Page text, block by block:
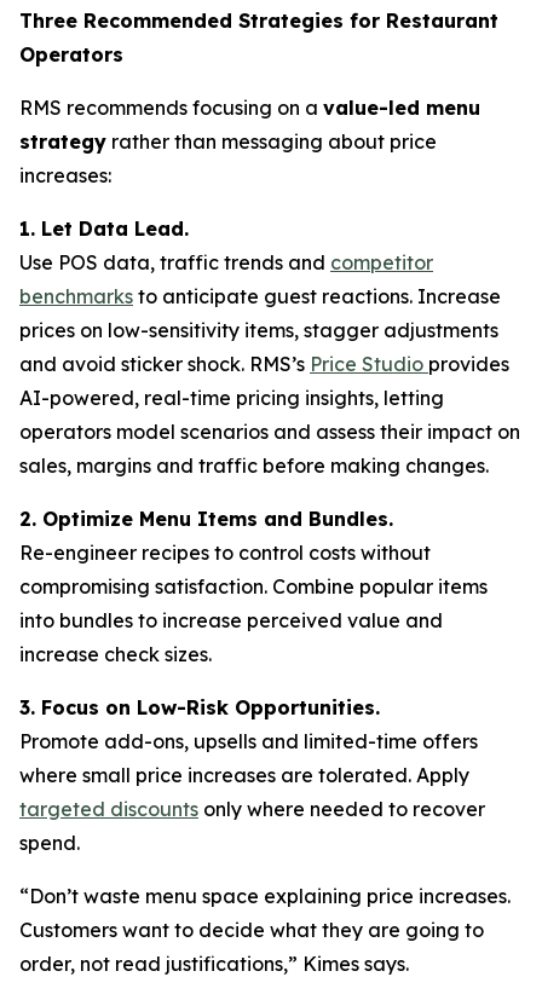
Three Recommended Strategies for Restaurant
Operators
RMS recommends focusing on a value-led menu
strategy rather than messaging about price
increases:
1. Let Data Lead.
Use POS data, traffic trends and competitor
benchmarks to anticipate guest reactions. Increase
prices on low-sensitivity items, stagger adjustments
and avoid sticker shock. RMS’s Price Studio provides
AI-powered, real-time pricing insights, letting
operators model scenarios and assess their impact on
sales, margins and traffic before making changes.
2. Optimize Menu Items and Bundles.
Re-engineer recipes to control costs without
compromising satisfaction. Combine popular items
into bundles to increase perceived value and
increase check sizes.
3. Focus on Low-Risk Opportunities.
Promote add-ons, upsells and limited-time offers
where small price increases are tolerated. Apply
targeted discounts only where needed to recover
spend.
“Don’t waste menu space explaining price increases.
Customers want to decide what they are going to
order, not read justifications,” Kimes says.